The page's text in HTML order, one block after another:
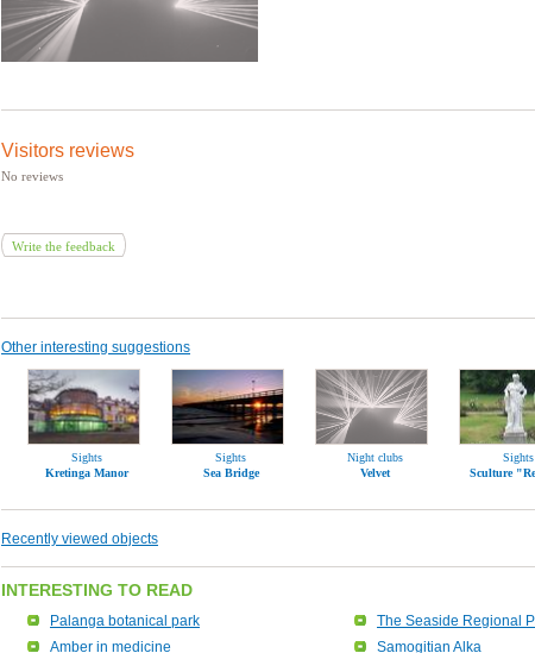
Visitors reviews
No reviews
Write the feedback
Other interesting suggestions
Sights
Kretinga Manor
Sights
Sea Bridge
Night clubs
Velvet
Sights
Sculture
Recently viewed objects
INTERESTING TO READ
Palanga botanical park
The Seaside Regional
Amber in medicine
Samogitian Alka